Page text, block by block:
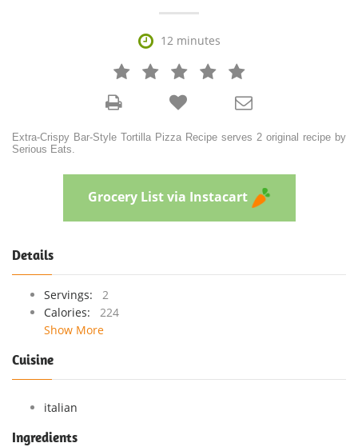
 12 minutes
   



Extra-Crispy Bar-Style Tortilla Pizza Recipe serves 2 original recipe by
Serious Eats.
Grocery List via Instacart
Details
Servings:
2
Calories:
224
Show More
Cuisine
italian
Ingredients